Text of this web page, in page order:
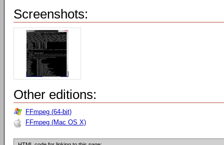
Screenshots:
Other editions:
FFmpeg (64-bit)
FFmpeg (Mac OS X)